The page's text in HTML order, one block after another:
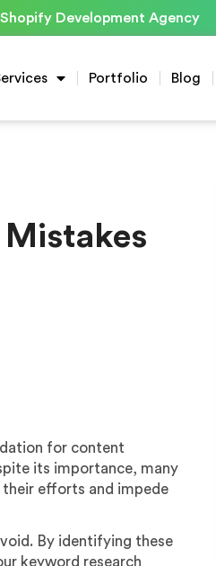
Development Agency
Portfolio Blog
Mistakes
for content
its importance, many
their efforts and impede
By identifying these
keyword research